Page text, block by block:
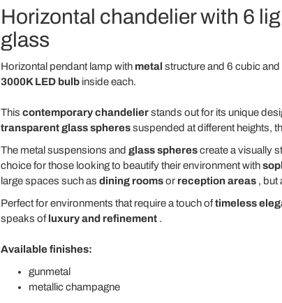
Horizontal chandelier with 6
glass
Horizontal pendant lamp with metal structure and 6 cubic
3000K LED bulbinside each.
This contemporary chandelierstands out for its unique
transparent glass spheressuspended at different heights,
The metal suspensions and glass spherescreate a visually
choice for those looking to beautify their environment with
large spaces such as dining roomsor reception areas, but
Perfect for environments that require a touch oftimeless
speaks ofluxury and refinement.
Available finishes:
gunmetal
metallic champagne